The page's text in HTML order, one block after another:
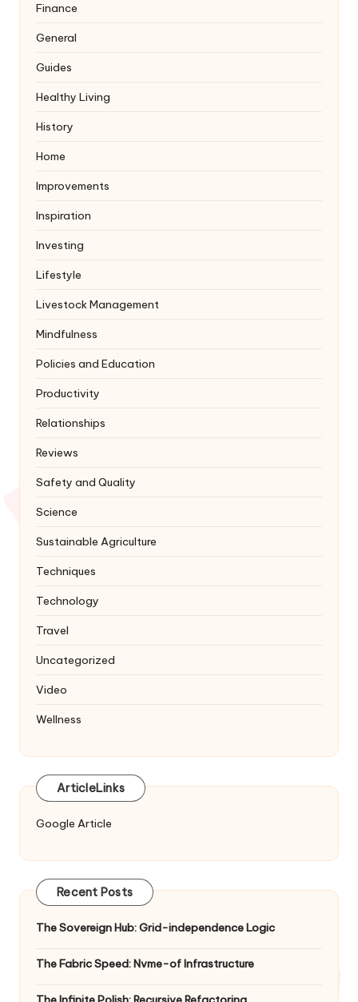
Finance
General
Guides
Healthy Living
History
Home
Improvements
Inspiration
Investing
Lifestyle
Livestock Management
Mindfulness
Policies and Education
Productivity
Relationships
Reviews
Safety and Quality
Science
Sustainable Agriculture
Techniques
Technology
Travel
Uncategorized
Video
Wellness
ArticleLinks
Google Article
Recent Posts
The Sovereign Hub: Grid-independence Logic
The Fabric Speed: Nvme-of Infrastructure